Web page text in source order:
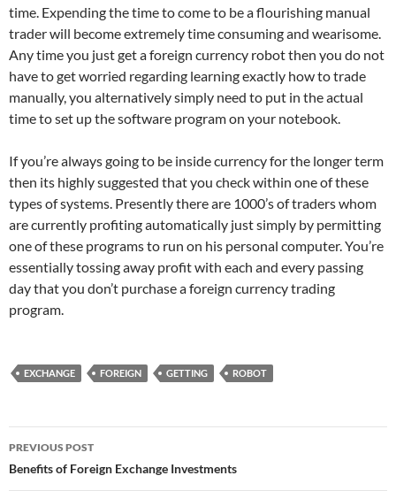
time. Expending the time to come to be a flourishing manual
trader will become extremely time consuming and wearisome.
Any time you just get a foreign currency robot then you do not
have to get worried regarding learning exactly how to trade
manually, you alternatively simply need to put in the actual
time to set up the software program on your notebook.
If you’re always going to be inside currency for the longer term
then its highly suggested that you check within one of these
types of systems. Presently there are 1000’s of traders whom
are currently profiting automatically just simply by permitting
one of these programs to run on his personal computer. You’re
essentially tossing away profit with each and every passing
day that you don’t purchase a foreign currency trading
program.
EXCHANGE FOREIGN GETTING ROBOT
Post
navigation
PREVIOUS POST
Benefits of Foreign Exchange Investments